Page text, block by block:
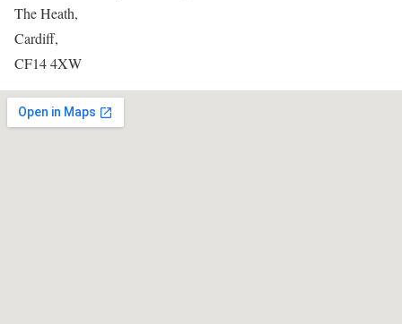
The Heath,
Cardiff,
CF14 4XW